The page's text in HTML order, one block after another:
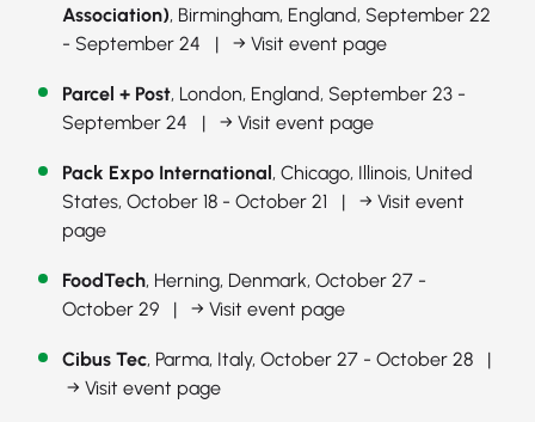
Association), Birmingham, England, September 22
- September 24 | → Visit event page
Parcel + Post, London, England, September 23 -
September 24 | → Visit event page
Pack Expo International, Chicago, Illinois, United
States, October 18 - October 21 | → Visit event
page
FoodTech, Herning, Denmark, October 27 -
October 29 | → Visit event page
Cibus Tec, Parma, Italy, October 27 - October 28 |
→ Visit event page